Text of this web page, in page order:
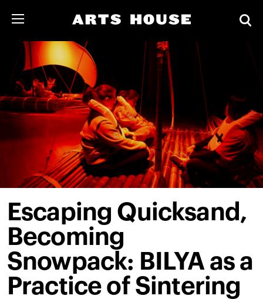
Escaping Quicksand,
Becoming
Snowpack: BILYA as a
Practice of Sintering